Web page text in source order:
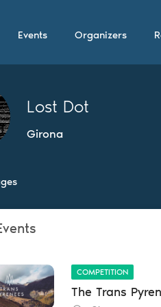
Events Organizers
Lost Dot
Girona
COMPETITION
The Trans